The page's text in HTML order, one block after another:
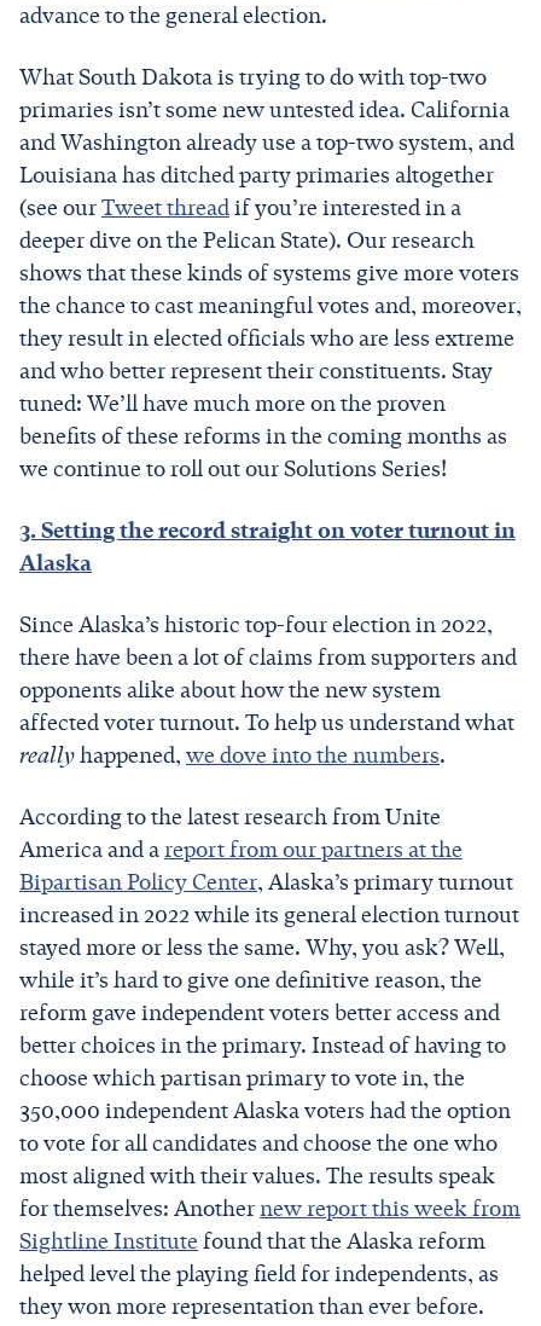
advance to the general election.
What South Dakota is trying to do with top-two
primaries isn’t some new untested idea. California
and Washington already use a top-two system, and
Louisiana has ditched party primaries altogether
(see ourTweet threadif you’re interested in a
deeper dive on the Pelican State). Our research
shows that these kinds of systems give more voters
the chance to cast meaningful votes and, moreover,
they result in elected officials who are less extreme
and who better represent their constituents. Stay
tuned: We’ll have much more on the proven
benefits of these reforms in the coming months as
we continue to roll out our Solutions Series!
3. Setting the record straight on voter turnout in
Alaska
Since Alaska’s historic top-four election in 2022,
there have been a lot of claims from supporters and
opponents alike about how the new system
affected voter turnout. To help us understand what
reallyhappened, we dove into the numbers.
According to the latest research from Unite
America and areport from our partners at the
Bipartisan Policy Center, Alaska’s primary turnout
increased in 2022 while its general election turnout
stayed more or less the same. Why, you ask? Well,
while it’s hard to give one definitive reason, the
reform gave independent voters better access and
better choices in the primary. Instead of having to
choose which partisan primary to vote in, the
350,000 independent Alaska voters had the option
to vote for all candidates and choose the one who
most aligned with their values. The results speak
for themselves: Anothernew report this week from
Sightline Institute found that the Alaska reform
helped level the playing field for independents, as
they won more representation than ever before.